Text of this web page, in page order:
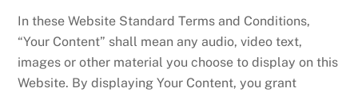
In these Website Standard Terms and Conditions,
“Your Content” shall mean any audio, video text,
images or other material you choose to display on this
Website. By displaying Your Content, you grant